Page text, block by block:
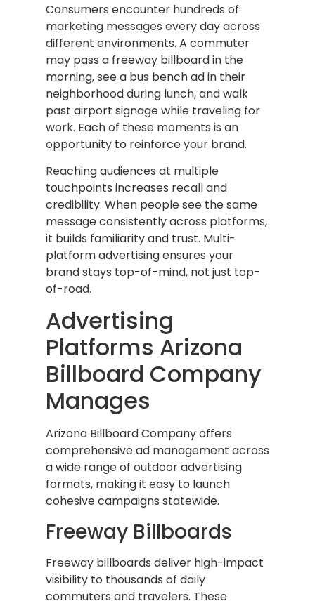
Consumers encounter hundreds of
marketing messages every day across
different environments. A commuter
may pass a freeway billboard in the
morning, see a bus bench ad in their
neighborhood during lunch, and walk
past airport signage while traveling for
work. Each of these moments is an
opportunity to reinforce your brand.
Reaching audiences at multiple
touchpoints increases recall and
credibility. When people see the same
message consistently across platforms,
it builds familiarity and trust. Multi-
platform advertising ensures your
brand stays top-of-mind, not just top-
of-road.
Advertising
Platforms Arizona
Billboard Company
Manages
Arizona Billboard Company offers
comprehensive ad management across
a wide range of outdoor advertising
formats, making it easy to launch
cohesive campaigns statewide.
Freeway Billboards
Freeway billboards deliver high-impact
visibility to thousands of daily
commuters and travelers. These